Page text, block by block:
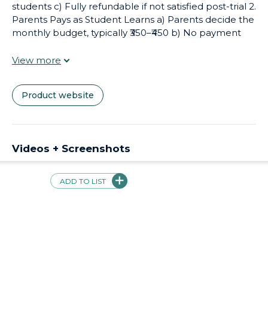
students c) Fully refundable if not satisfied post-trial 2.
Parents Pays as Student Learns a) Parents decide the
monthly budget, typically ₹350–₹450 b) No payment
as students learn Note: Students cannot sign up
subscription.
Product website
Videos + Screenshots
SchoolAi | Tutor for Students, Assistant for Teachers,
Partner for Parents
ADD TO LIST